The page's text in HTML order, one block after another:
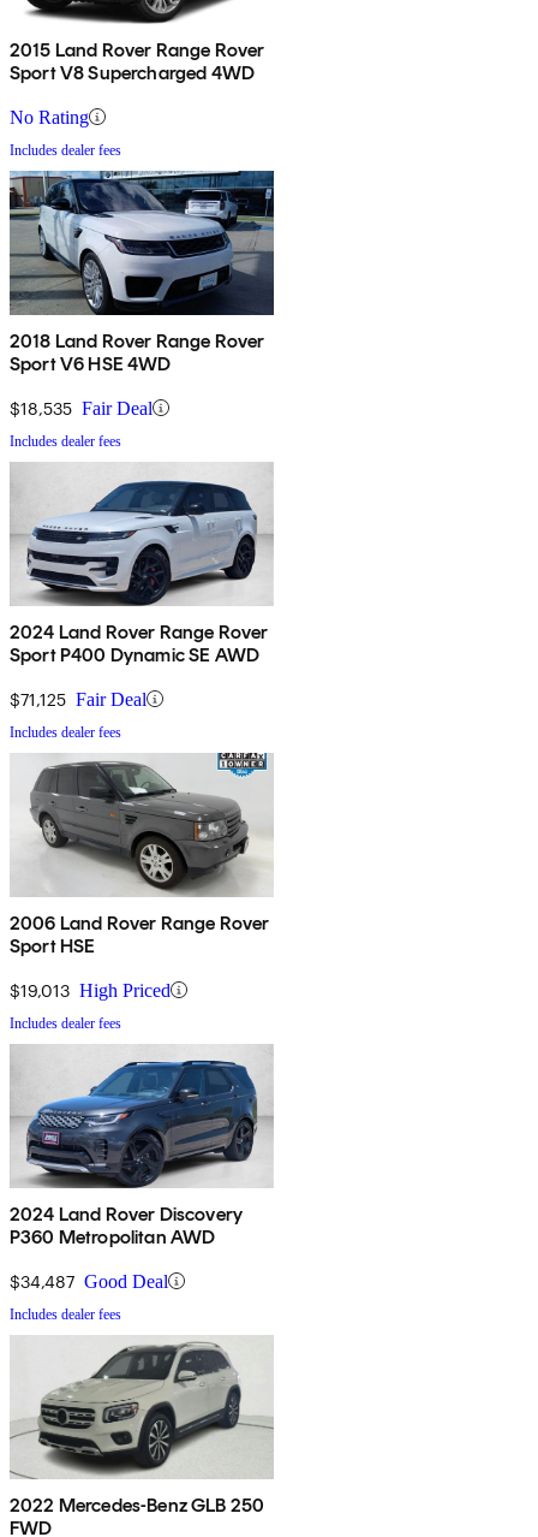
2015 Land Rover Range Rover
Sport V8 Supercharged 4WD
No Rating
Includes dealer fees
2018 Land Rover Range Rover
Sport V6 HSE 4WD
$18,535 Fair Deal
Includes dealer fees
2024 Land Rover Range Rover
Sport P400 Dynamic SE AWD
$71,125 Fair Deal
Includes dealer fees
2006 Land Rover Range Rover
Sport HSE
$19,013 High Priced
Includes dealer fees
2024 Land Rover Discovery
P360 Metropolitan AWD
$34,487 Good Deal
Includes dealer fees
2022 Mercedes-Benz GLB 250
FWD